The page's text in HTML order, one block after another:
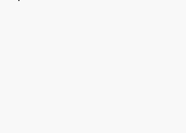
Region; its two deposits
in northwest Alaska,